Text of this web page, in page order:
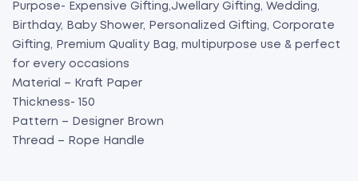
Purpose- Expensive Gifting,Jwellary Gifting, Wedding,
Birthday, Baby Shower, Personalized Gifting, Corporate
Gifting, Premium Quality Bag, multipurpose use & perfect
for every occasions
Material – Kraft Paper
Thickness- 150
Pattern – Designer Brown
Thread – Rope Handle